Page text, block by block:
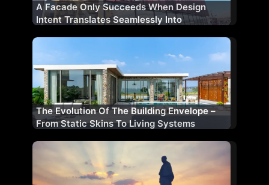
A Facade Only Succeeds When Design
Intent Translates Seamlessly Into
The Evolution Of The Building Envelope –
From Static Skins To Living Systems